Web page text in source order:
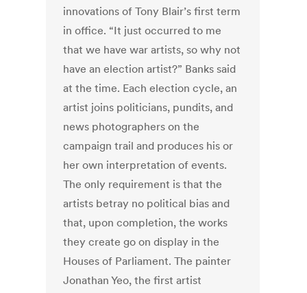
innovations of Tony Blair’s first term
in office. “It just occurred to me
that we have war artists, so why not
have an election artist?” Banks said
at the time. Each election cycle, an
artist joins politicians, pundits, and
news photographers on the
campaign trail and produces his or
her own interpretation of events.
The only requirement is that the
artists betray no political bias and
that, upon completion, the works
they create go on display in the
Houses of Parliament. The painter
Jonathan Yeo, the first artist